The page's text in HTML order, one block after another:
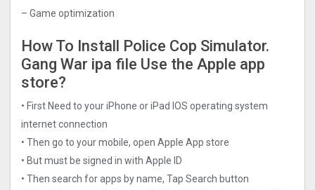
– Game optimization
How To Install Police Cop Simulator.
Gang Wa‪r‬ ipa file Use the Apple app
store?
• First Need to your iPhone or iPad IOS operating system
internet connection
• Then go to your mobile, open Apple App store
• But must be signed in with Apple ID
• Then search for apps by name, Tap Search button